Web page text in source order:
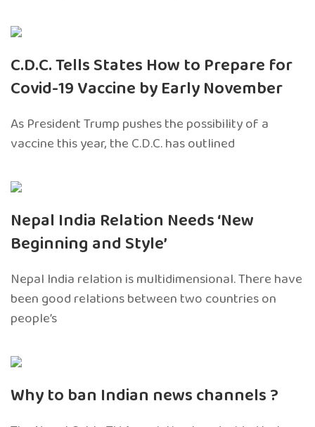
C.D.C. Tells States How to Prepare for
Covid-19 Vaccine by Early November
As President Trump pushes the possibility of a
vaccine this year, the C.D.C. has outlined
Nepal India Relation Needs ‘New
Beginning and Style’
Nepal India relation is multidimensional. There have
been good relations between two countries on
people’s
Why to ban Indian news channels ?